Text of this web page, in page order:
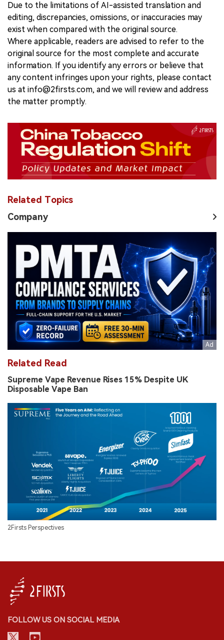
Due to the limitations of AI-assisted translation and
editing, discrepancies, omissions, or inaccuracies may
exist when compared with the original source.
Where applicable, readers are advised to refer to the
original source for the most complete and accurate
information. If you identify any errors or believe that
any content infringes upon your rights, please contact
us at info@2firsts.com, and we will review and address
the matter promptly.
Related Topics
Company
Related Read
Supreme Vape Revenue Rises 15% Despite UK
Disposable Vape Ban
2Firsts Perspectives
FOLLOW US ON SOCIAL MEDIA